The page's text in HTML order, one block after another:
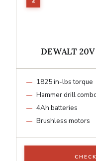
DEWALT
1825 in-lbs torque
Hammer drill
4Ah batteries
Brushless motors